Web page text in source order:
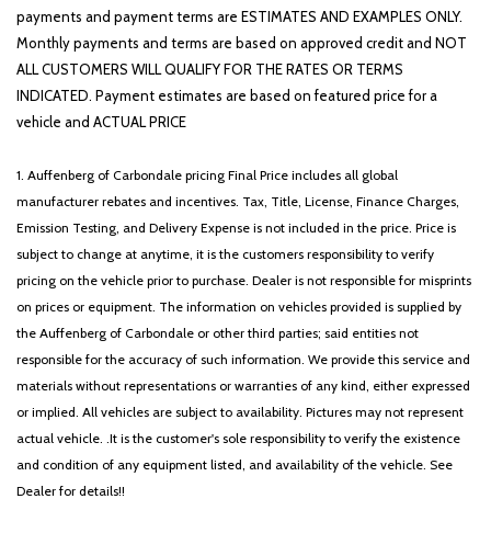
payments and payment terms are ESTIMATES AND EXAMPLES ONLY.
Monthly payments and terms are based on approved credit and NOT
ALL CUSTOMERS WILL QUALIFY FOR THE RATES OR TERMS
INDICATED. Payment estimates are based on featured price for a
vehicle and ACTUAL PRICE
1. Auffenberg of Carbondale pricing Final Price includes all global
manufacturer rebates and incentives. Tax, Title, License, Finance Charges,
Emission Testing, and Delivery Expense is not included in the price. Price is
subject to change at anytime, it is the customers responsibility to verify
pricing on the vehicle prior to purchase. Dealer is not responsible for misprints
on prices or equipment. The information on vehicles provided is supplied by
the Auffenberg of Carbondale or other third parties; said entities not
responsible for the accuracy of such information. We provide this service and
materials without representations or warranties of any kind, either expressed
or implied. All vehicles are subject to availability. Pictures may not represent
actual vehicle. .It is the customer's sole responsibility to verify the existence
and condition of any equipment listed, and availability of the vehicle. See
Dealer for details!!